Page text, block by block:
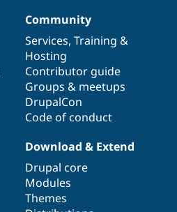
Community
Services, Training &
Hosting
Contributor guide
Groups & meetups
DrupalCon
Code of conduct
Download & Extend
Drupal core
Modules
Themes